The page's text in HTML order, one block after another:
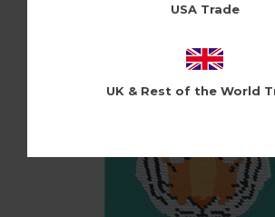
USA Trade
UK & Rest of the World